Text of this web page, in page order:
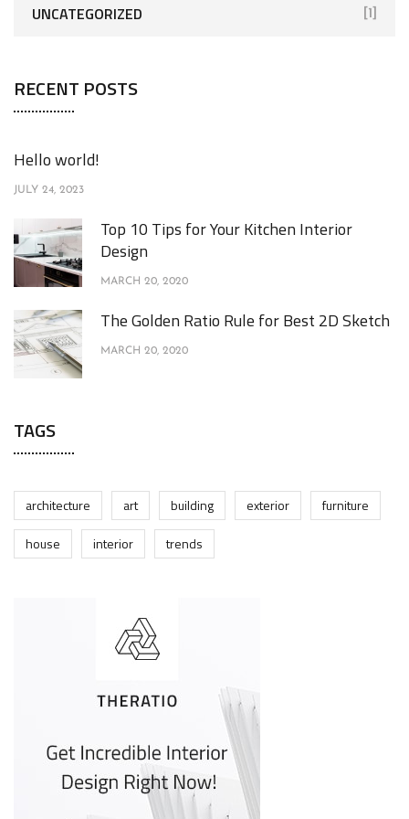
UNCATEGORIZED [1]
RECENT POSTS
Hello world!
JULY 24, 2023
Top 10 Tips for Your Kitchen Interior
Design
MARCH 20, 2020
The Golden Ratio Rule for Best 2D Sketch
MARCH 20, 2020
TAGS
architecture art building exterior
furniture
house
interior trends